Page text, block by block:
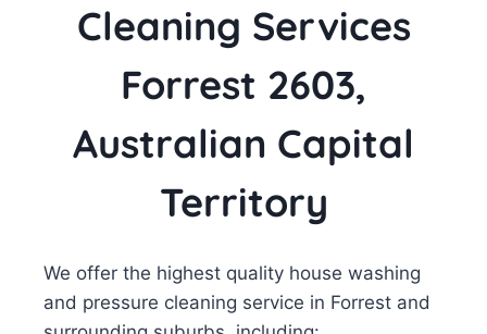
Cleaning Services
Forrest 2603,
Australian Capital
Territory
We offer the highest quality house washing
and pressure cleaning service in Forrest and